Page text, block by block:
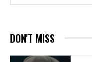
DON'T MISS